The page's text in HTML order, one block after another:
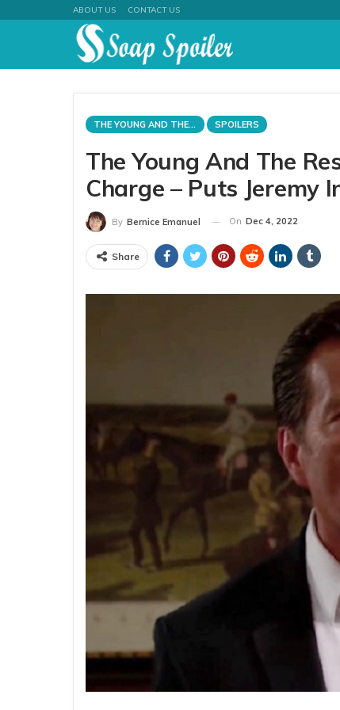
ABOUT US CONTACT US
THE YOUNG AND THE RESTLESS SPOILERS
The Young And The
Charge – Puts Jeremy
By Bernice Emanuel On Dec 4, 2022
Share